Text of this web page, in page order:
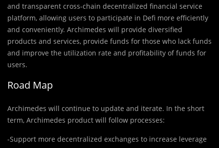
and transparent cross-chain decentralized financial service
platform, allowing users to participate in Defi more efficiently
and conveniently. Archimedes will provide diversified
products and services, provide funds for those who lack funds
and improve the utilization rate and profitability of funds for
users.
Road Map
Archimedes will continue to update and iterate. In the short
term, Archimedes product will follow processes:
-Support more decentralized exchanges to increase leverage